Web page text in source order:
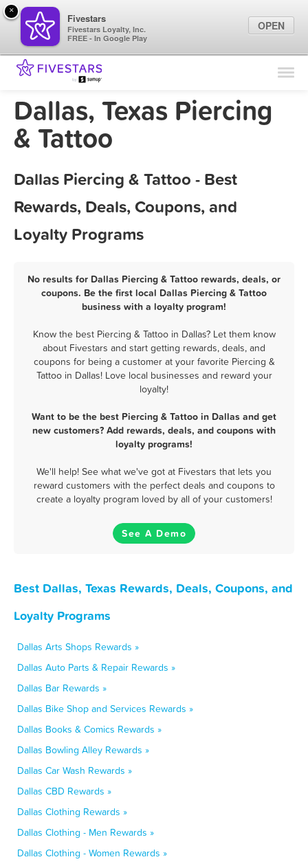
Find Locations
Marketing Tips
Dallas, Texas Piercing
& Tattoo
Dallas Piercing & Tattoo - Best
Rewards, Deals, Coupons, and
Loyalty Programs
No results for Dallas Piercing & Tattoo rewards, deals, or
coupons. Be the first local Dallas Piercing & Tattoo
business with a loyalty program!
Know the best Piercing & Tattoo in Dallas? Let them know
about Fivestars and start getting rewards, deals, and
coupons for being a customer at your favorite Piercing &
Tattoo in Dallas! Love local businesses and reward your
loyalty!
Want to be the best Piercing & Tattoo in Dallas and get
new customers? Add rewards, deals, and coupons with
loyalty programs!
We'll help! See what we've got at Fivestars that lets you
reward customers with the perfect deals and coupons to
create a loyalty program loved by all of your customers!
See A Demo
Best Dallas, Texas Rewards, Deals, Coupons, and
Loyalty Programs
Dallas Arts Shops Rewards »
Dallas Auto Parts & Repair Rewards »
Dallas Bar Rewards »
Dallas Bike Shop and Services Rewards »
Dallas Books & Comics Rewards »
Dallas Bowling Alley Rewards »
Dallas Car Wash Rewards »
Dallas CBD Rewards »
Dallas Clothing Rewards »
Dallas Clothing - Men Rewards »
Dallas Clothing - Women Rewards »
×
Fivestars
Fivestars Loyalty, Inc.
FREE - In Google Play
OPEN